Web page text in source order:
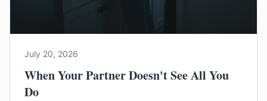
July 20, 2026
When Your Partner Doesn't See All You
Do